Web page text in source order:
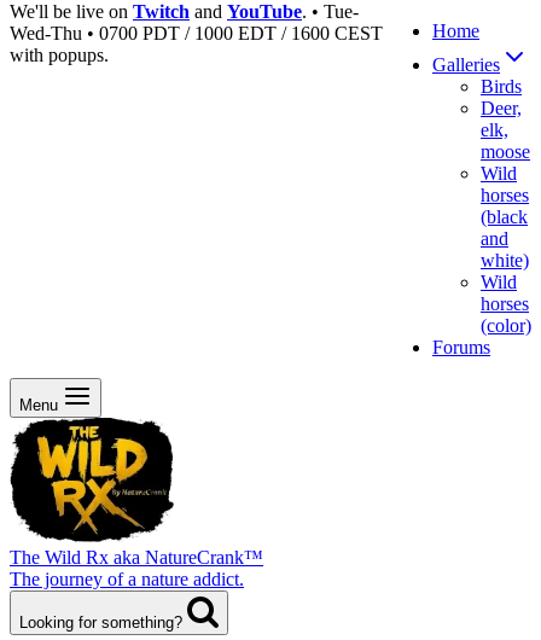
We'll be live on Twitch and YouTube. • Tue-
Wed-Thu • 0700 PDT / 1000 EDT / 1600 CEST
with popups.
Home
Galleries
Birds
Deer,
elk,
moose
Wild
horses
(black
and
white)
Wild
horses
(color)
Forums
Menu
The Wild Rx aka NatureCrank™
The journey of a nature addict.
Looking for something?